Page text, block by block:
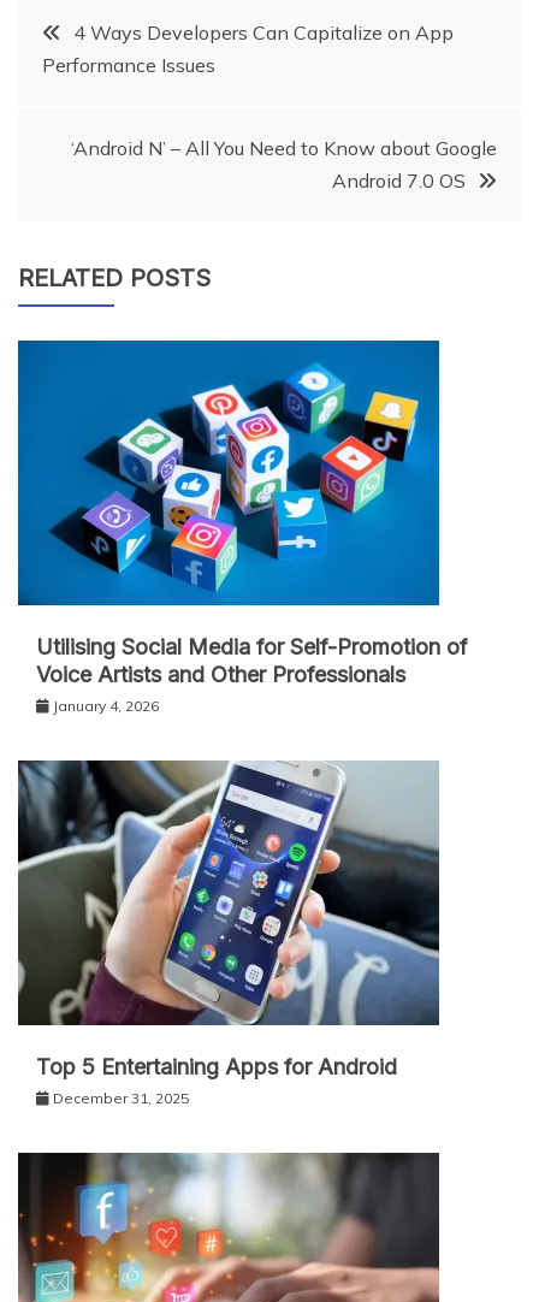
Post4 Ways Developers Can Capitalize on App
Performance Issues
‘Android N’ – All You Need to Know about Google
Android 7.0 OS
RELATED POSTS
Utilising Social Media for Self-Promotion of
Voice Artists and Other Professionals
January 4, 2026
Top 5 Entertaining Apps for Android
December 31, 2025